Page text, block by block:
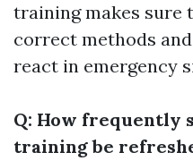
training makes sure
correct methods
react in emergency
Q: How frequently
training be